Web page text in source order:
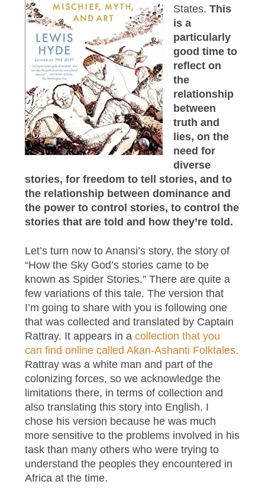
States.This
is a
particularly
good time to
reflect on
the
relationship
between
truth and
lies, on the
need for
diverse
stories, for freedom to tell stories, and to
the relationship between dominance and
the power to control stories, to control the
stories that are told and how they’re told.
Let’s turn now to Anansi’s story, the story of
“How the Sky God’s stories came to be
known as Spider Stories.” There are quite a
few variations of this tale. The version that
I’m going to share with you is following one
that was collected and translated by Captain
Rattray. It appears in acollection that you
can find online called Akan-Ashanti Folktales.
Rattray was a white man and part of the
colonizing forces, so we acknowledge the
limitations there, in terms of collection and
also translating this story into English. I
chose his version because he was much
more sensitive to the problems involved in his
task than many others who were trying to
understand the peoples they encountered in
Africa at the time.